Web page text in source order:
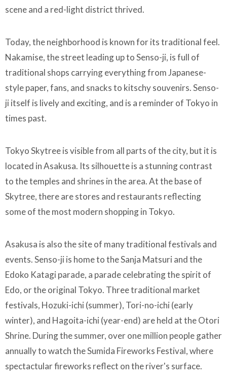
scene and a red-light district thrived.
Today, the neighborhood is known for its traditional feel.
Nakamise, the street leading up to Senso-ji, is full of
traditional shops carrying everything from Japanese-
style paper, fans, and snacks to kitschy souvenirs. Senso-
ji itself is lively and exciting, and is a reminder of Tokyo in
times past.
Tokyo Skytree is visible from all parts of the city, but it is
located in Asakusa. Its silhouette is a stunning contrast
to the temples and shrines in the area. At the base of
Skytree, there are stores and restaurants reflecting
some of the most modern shopping in Tokyo.
Asakusa is also the site of many traditional festivals and
events. Senso-ji is home to the Sanja Matsuri and the
Edoko Katagi parade, a parade celebrating the spirit of
Edo, or the original Tokyo. Three traditional market
festivals, Hozuki-ichi (summer), Tori-no-ichi (early
winter), and Hagoita-ichi (year-end) are held at the Otori
Shrine. During the summer, over one million people gather
annually to watch the Sumida Fireworks Festival, where
spectactular fireworks reflect on the river's surface.